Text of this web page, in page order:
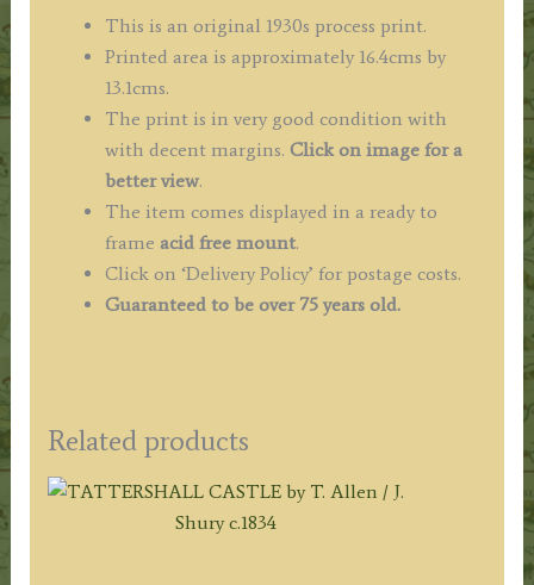
This is an original 1930s process print.
Printed area is approximately 16.4cms by
13.1cms.
The print is in very good condition with
with decent margins. Click on image for a
better view.
The item comes displayed in a ready to
frame acid free mount.
Click on ‘Delivery Policy’ for postage costs.
Guaranteed to be over 75 years old.
Related products